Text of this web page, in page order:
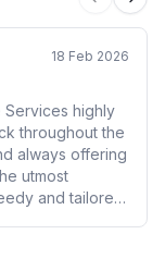
Previous
18 Feb 2026
Services highly
throughout the
always offering
utmost